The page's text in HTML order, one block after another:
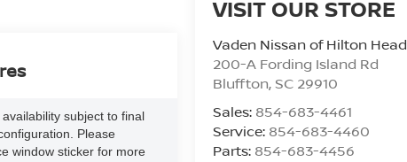
VISIT OUR STORE
Vaden Nissan of Hilton Head
200-A Fording Island Rd
Bluffton,SC 29910
Sales: 854-683-4461
Service: 854-683-4460
Parts: 854-683-4456
subject to final
Please
window sticker for more